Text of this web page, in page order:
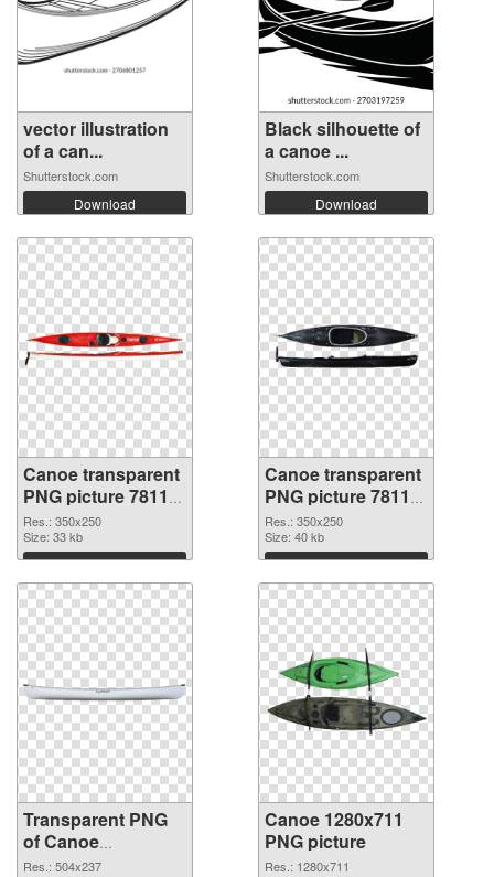
vector illustration
of a can...
Shutterstock.com
Download
Black silhouette of
a canoe ...
Shutterstock.com
Download
Canoe transparent
PNG picture 78118
transparent PNG
graphic
Res.: 350x250
Size: 33 kb
Download
Canoe transparent
PNG picture 78117
PNG image
Res.: 350x250
Size: 40 kb
Download
Transparent PNG
of Canoe
transparent PNG
Res.: 504x237
Canoe 1280x711
PNG picture
Res.: 1280x711